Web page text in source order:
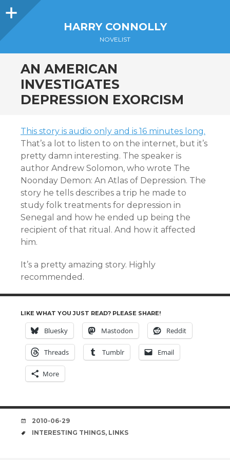
Sidebar
HARRY CONNOLLY
NOVELIST
AN AMERICAN
INVESTIGATES
DEPRESSION EXORCISM
This story is audio only and is 16 minutes long.
That’s a lot to listen to on the internet, but it’s
pretty damn interesting. The speaker is
author Andrew Solomon, who wrote The
Noonday Demon: An Atlas of Depression. The
story he tells describes a trip he made to
study folk treatments for depression in
Senegal and how he ended up being the
recipient of that ritual. And how it affected
him.
It’s a pretty amazing story. Highly
recommended.
LIKE WHAT YOU JUST READ? PLEASE SHARE!
Bluesky Mastodon Reddit
Threads Tumblr Email
More
DATE
2010-06-29
TAGS
INTERESTING THINGS, LINKS